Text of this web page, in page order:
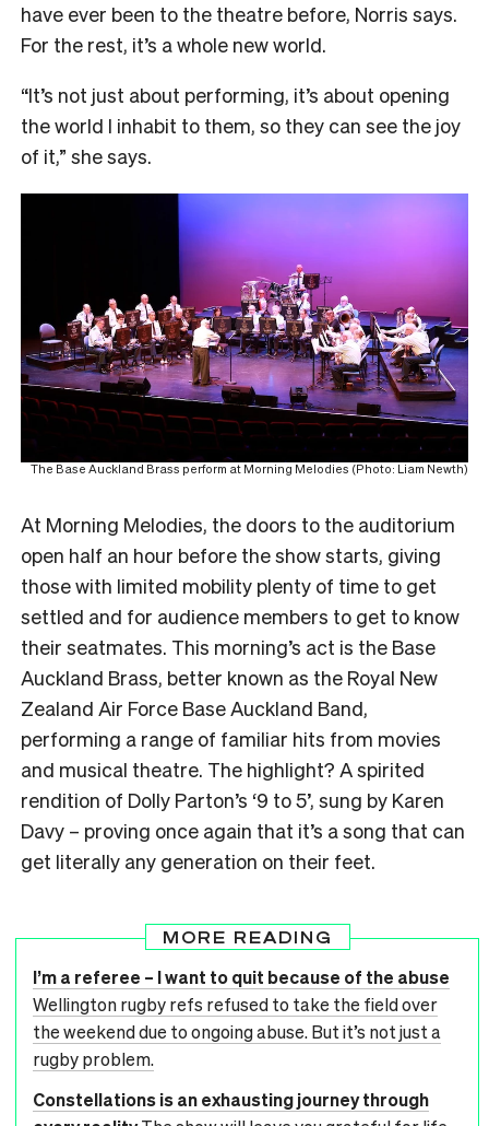
have ever been to the theatre before, Norris says.
For the rest, it’s a whole new world.
“It’s not just about performing, it’s about opening
the world I inhabit to them, so they can see the joy
of it,” she says.
The Base Auckland Brass perform at Morning Melodies (Photo: Liam Newth)
At Morning Melodies, the doors to the auditorium
open half an hour before the show starts, giving
those with limited mobility plenty of time to get
settled and for audience members to get to know
their seatmates. This morning’s act is the Base
Auckland Brass, better known as the Royal New
Zealand Air Force Base Auckland Band,
performing a range of familiar hits from movies
and musical theatre. The highlight? A spirited
rendition of Dolly Parton’s ‘9 to 5’, sung by Karen
Davy – proving once again that it’s a song that can
get literally any generation on their feet.
MORE READING
I’m a referee – I want to quit because of the abuse
Wellington rugby refs refused to take the field over
the weekend due to ongoing abuse. But it’s not just a
rugby problem.
Constellations is an exhausting journey through